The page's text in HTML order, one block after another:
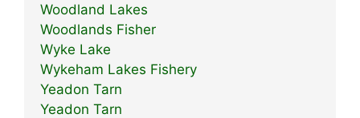
Woodland Lakes
Woodlands Fisher
Wyke Lake
Wykeham Lakes Fishery
Yeadon Tarn
Yeadon Tarn